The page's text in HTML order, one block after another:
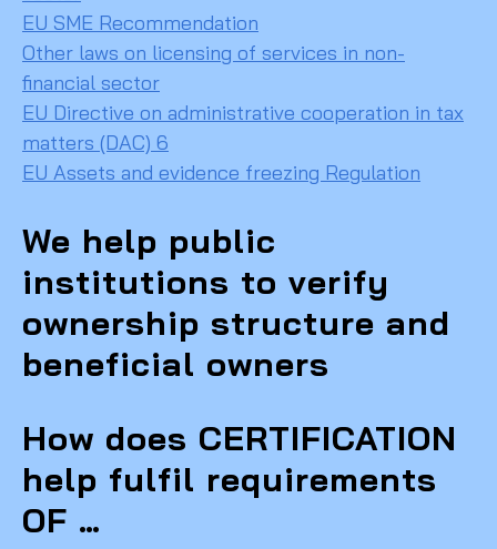
EU SME Recommendation
Other laws on licensing of services in non-
financial sector
EU Directive on administrative cooperation in tax
matters (DAC) 6
EU Assets and evidence freezing Regulation
We help public
institutions to verify
ownership structure and
beneficial owners
How does CERTIFICATION
help fulfil requirements
OF …